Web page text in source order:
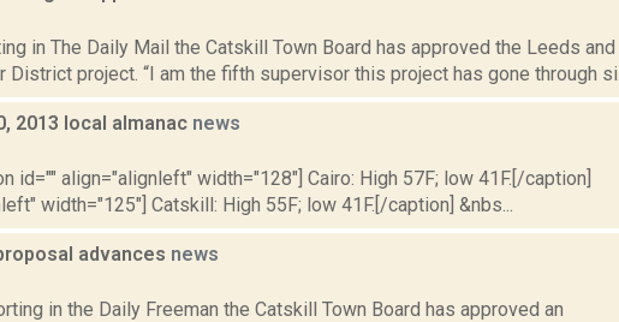
in The Daily Mail the Catskill Town Board has approved the Leeds and
project. “I am the fifth supervisor this project has gone through si...
2013 local almanac news
id="" align="alignleft" width="128"] Cairo: High 57F; low 41F.[/caption]
width="125"] Catskill: High 55F; low 41F.[/caption] &nbs...
advances news
in the Daily Freeman the Catskill Town Board has approved an